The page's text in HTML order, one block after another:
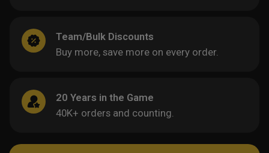
Team/Bulk Discounts
Buy more, save more on every order.
20 Years in the Game
40K+ orders and counting.